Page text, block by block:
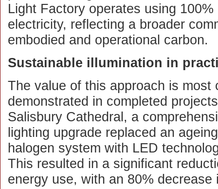
Light Factory operates using
electricity, reflecting a broader
embodied and operational carbon.
Sustainable illumination in
The value of this approach is most
demonstrated in completed
Salisbury Cathedral, a
lighting upgrade replaced an ageing
halogen system with LED
This resulted in a significant
energy use, with an 80% decrease